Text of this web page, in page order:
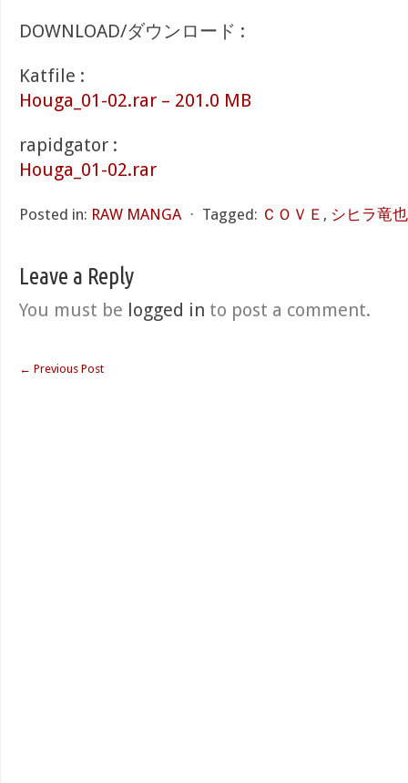
DOWNLOAD/ダウンロード :
Katfile :
Houga_01-02.rar – 201.0 MB
rapidgator :
Houga_01-02.rar
Posted in: RAW MANGA ⋅ Tagged: ＣＯＶＥ , シヒラ竜也
Leave a Reply
You must be logged in to post a comment.
← Previous Post